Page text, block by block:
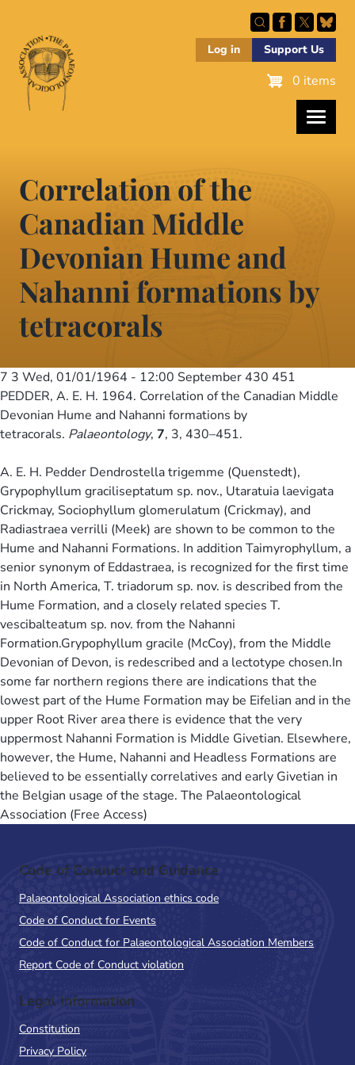
main
content
Log in Support Us
0 items
Correlation of the
Canadian Middle
Devonian Hume and
Nahanni formations by
tetracorals
7 3 Wed, 01/01/1964 - 12:00 September 430 451
PEDDER, A. E. H. 1964. Correlation of the Canadian Middle
Devonian Hume and Nahanni formations by
tetracorals. Palaeontology, 7, 3, 430–451.
A. E. H. Pedder Dendrostella trigemme (Quenstedt),
Grypophyllum graciliseptatum sp. nov., Utaratuia laevigata
Crickmay, Sociophyllum glomerulatum (Crickmay), and
Radiastraea verrilli (Meek) are shown to be common to the
Hume and Nahanni Formations. In addition Taimyrophyllum, a
senior synonym of Eddastraea, is recognized for the first time
in North America, T. triadorum sp. nov. is described from the
Hume Formation, and a closely related species T.
vescibalteatum sp. nov. from the Nahanni
Formation.Grypophyllum gracile (McCoy), from the Middle
Devonian of Devon, is redescribed and a lectotype chosen.In
some far northern regions there are indications that the
lowest part of the Hume Formation may be Eifelian and in the
upper Root River area there is evidence that the very
uppermost Nahanni Formation is Middle Givetian. Elsewhere,
however, the Hume, Nahanni and Headless Formations are
believed to be essentially correlatives and early Givetian in
the Belgian usage of the stage. The Palaeontological
Association (Free Access)
Code of Conduct and Guidance
Palaeontological Association ethics code
Code of Conduct for Events
Code of Conduct for Palaeontological Association Members
Report Code of Conduct violation
Legal Information
Constitution
Privacy Policy